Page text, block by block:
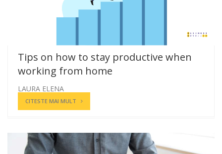
Tips on how to stay productive when
working from home
LAURA ELENA
CITESTE MAI MULT